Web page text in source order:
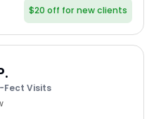
$20 off for new clients
Fect Visits